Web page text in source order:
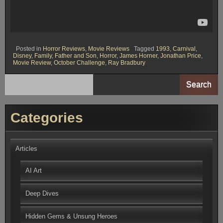
Posted in Horror Reviews Movie Reviews Tagged 1993 Carnival
Disney, Family, Father and Son Horror, James Horner, Jonathan Price
Movie Review, October Challenge Ray Bradbury
Search
Categories
Articles
AI Art
Deep Dives
Hidden Gems & Unsung Heroes